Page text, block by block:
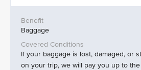
Baggage
If your baggage is lost, damaged, or
on your trip, we will pay you up to